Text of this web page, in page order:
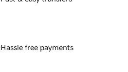
Hassle free payments